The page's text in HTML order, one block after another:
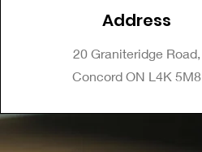
Address
20 Graniteridge Road,
Concord ON L4K 5M8